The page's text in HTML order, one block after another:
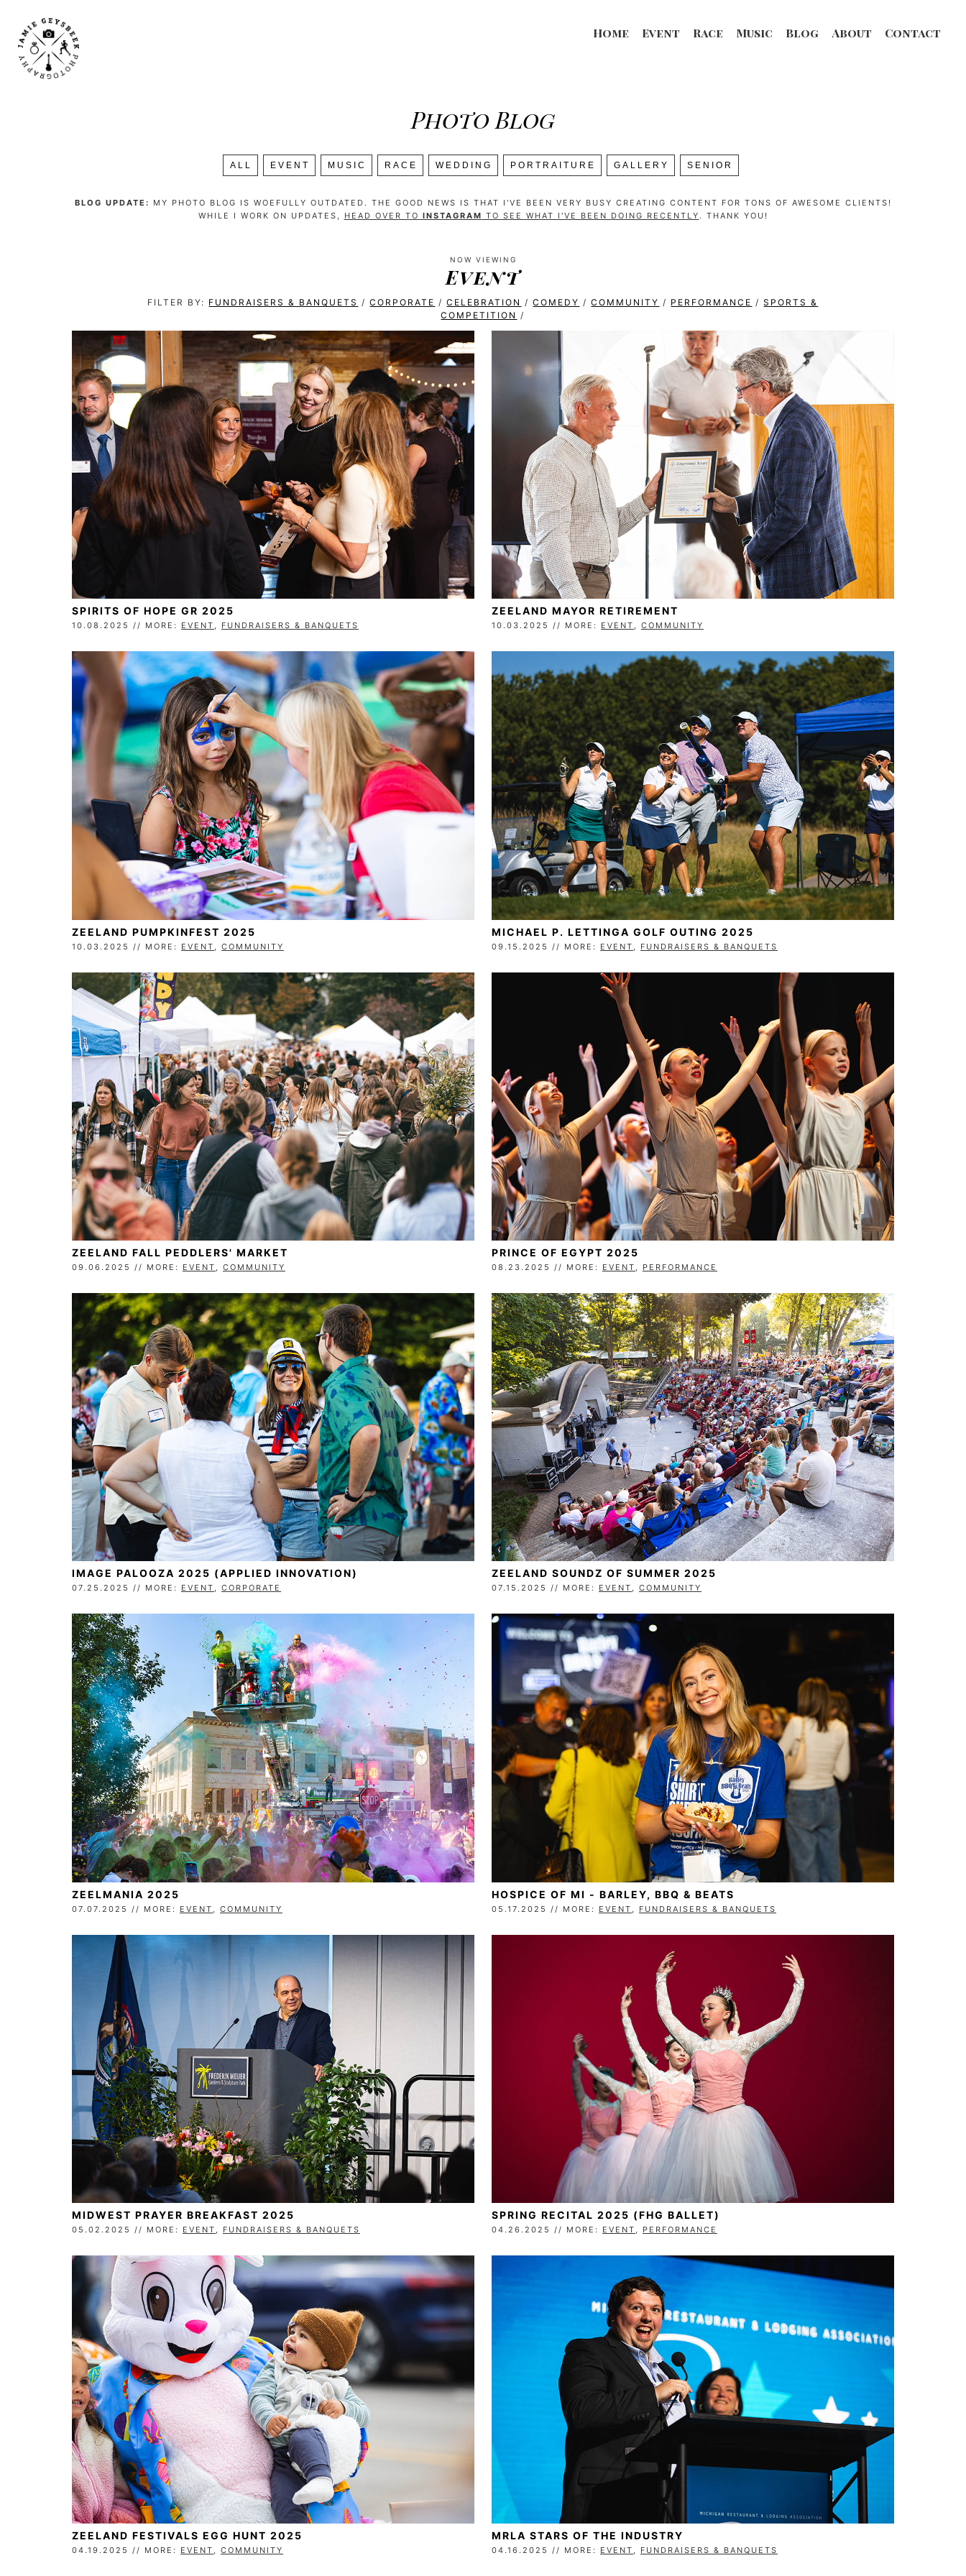
Home Event Race Music Blog About Contact
Photo Blog
ALL EVENT MUSIC RACE WEDDING PORTRAITURE GALLERY SENIOR
BLOG UPDATE: MY PHOTO BLOG IS WOEFULLY OUTDATED. THE GOOD NEWS IS THAT I'VE BEEN VERY BUSY CREATING CONTENT FOR TONS OF AWESOME CLIENTS!
WHILE I WORK ON UPDATES,
HEAD OVER TO INSTAGRAM TO SEE WHAT I'VE BEEN DOING RECENTLY . THANK YOU!
NOW VIEWING
Event
FILTER BY: FUNDRAISERS & BANQUETS /CORPORATE /CELEBRATION /COMEDY /COMMUNITY / PERFORMANCE /SPORTS &
COMPETITION /
SPIRITS OF HOPE GR 2025
10.08.2025 // MORE: EVENT , FUNDRAISERS & BANQUETS
ZEELAND MAYOR RETIREMENT
10.03.2025 // MORE: EVENT , COMMUNITY
ZEELAND PUMPKINFEST 2025
10.03.2025 // MORE: EVENT COMMUNITY
MICHAEL P. LETTINGA GOLF OUTING 2025
09.15.2025 // MORE: EVENT FUNDRAISERS & BANQUETS
ZEELAND FALL PEDDLERS' MARKET
09.06.2025 // MORE: EVENT , COMMUNITY
PRINCE OF EGYPT 2025
08.23.2025 // MORE: EVENT , PERFORMANCE
IMAGE PALOOZA 2025 (APPLIED INNOVATION)
07.25.2025 // MORE: EVENT , CORPORATE
ZEELAND SOUNDZ OF SUMMER 2025
07.15.2025 // MORE: EVENT , COMMUNITY
ZEELMANIA 2025
07.07.2025 // MORE: EVENT COMMUNITY
HOSPICE OF MI - BARLEY, BBQ & BEATS
05.17.2025 // MORE: EVENT FUNDRAISERS & BANQUETS
MIDWEST PRAYER BREAKFAST 2025
05.02.2025 // MORE: EVENT , FUNDRAISERS & BANQUETS
SPRING RECITAL 2025 (FHG BALLET)
04.26.2025 // MORE: EVENT , PERFORMANCE
ZEELAND FESTIVALS EGG HUNT 2025
04.19.2025 // MORE: EVENT , COMMUNITY
MRLA STARS OF THE INDUSTRY
04.16.2025 // MORE: EVENT , FUNDRAISERS & BANQUETS